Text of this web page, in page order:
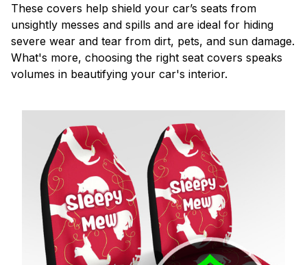
These covers help shield your car’s seats from
unsightly messes and spills and are ideal for hiding
severe wear and tear from dirt, pets, and sun damage.
What's more, choosing the right seat covers speaks
volumes in beautifying your car's interior.